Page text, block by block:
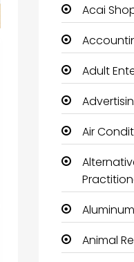
Acai
Adult
Air
Animal